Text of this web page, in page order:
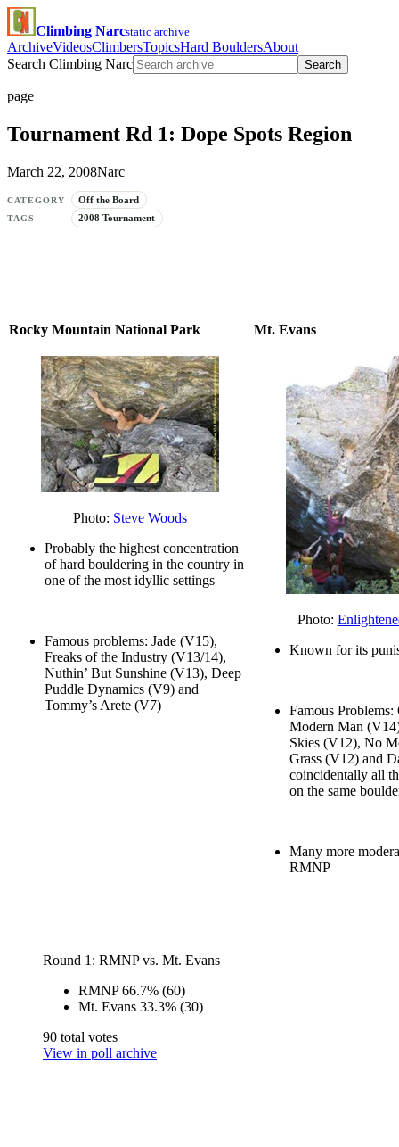
Climbing Narcstatic archive
ArchiveVideosClimbersTopicsHard BouldersAbout
Search Climbing Narc
Search
page
Tournament Rd 1: Dope Spots Region
March 22, 2008Narc
CATEGORY Off the Board
TAGS 2008 Tournament
Rocky Mountain National Park Mt. Evans
Photo: Steve Woods
Probably the highest concentration
of hard bouldering in the country in
one of the most idyllic settings
Famous problems: Jade (V15),
Freaks of the Industry (V13/14),
Nuthin’ But Sunshine (V13), Deep
Puddle Dynamics (V9) and
Tommy’s Arete (V7)
Photo:
Known for its
Famous Problems:
Modern Man
Skies (V12), No
Grass (V12) and
coincidentally all
on the same
Many more
RMNP
Round 1: RMNP vs. Mt. Evans
RMNP 66.7% (60)
Mt. Evans 33.3% (30)
90 total votes
View in poll archive